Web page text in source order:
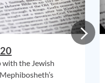
with the Jewish